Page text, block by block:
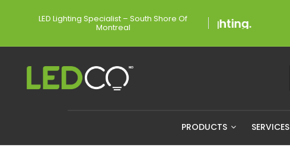
LED Lighting Specialist – South Shore Of
Montreal
PRODUCTS SERVICES